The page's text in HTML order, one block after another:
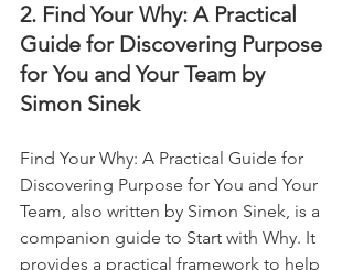
2. Find Your Why: A Practical
Guide for Discovering Purpose
for You and Your Team by
Simon Sinek
Find Your Why: A Practical Guide for
Discovering Purpose for You and Your
Team, also written by Simon Sinek, is a
companion guide to Start with Why. It
provides a practical framework to help